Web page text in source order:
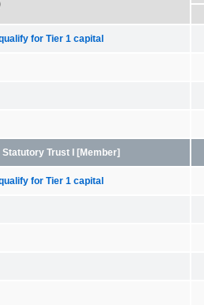
for Tier 1 capital
Trust I [Member]
for Tier 1 capital